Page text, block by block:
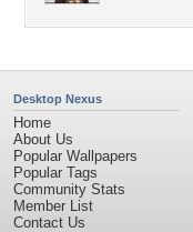
Desktop Nexus
Home
About Us
Popular Wallpapers
Popular Tags
Community Stats
Member List
Contact Us